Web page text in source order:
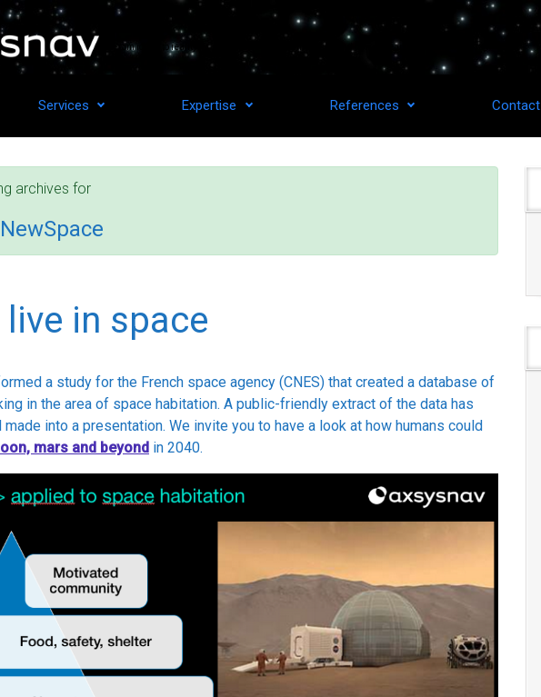
From ideas to reality for upstream space technologies and downstream applications.
Services Expertise References Contact
archives for
NewSpace
in space
a study for the French space agency (CNES) that created a database of
in the area of space habitation. A public-friendly extract of the data has
made into a presentation. We invite you to have a look at how humans could
mars and beyond in 2040.